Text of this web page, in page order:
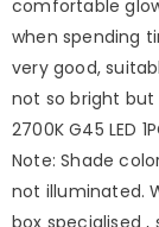
comfortable
when spending
very good,
not so bright but
2700K G45 LED
Note: Shade
not illuminated.
box specialised ,